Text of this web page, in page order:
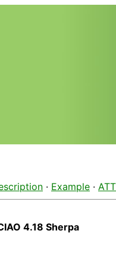
· Example ·
4.18 Sherpa